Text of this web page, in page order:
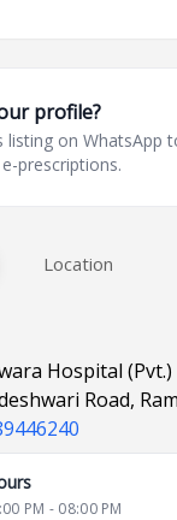
profile?
listing on WhatsApp
prescriptions.
Location
Hospital (Pvt.)
Road,
PM - 08:00 PM